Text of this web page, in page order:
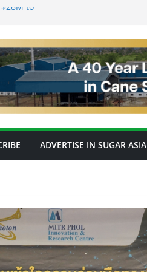
to
Offer 7.2
in the
Cane
ADVERTISE IN SUGAR ASIA